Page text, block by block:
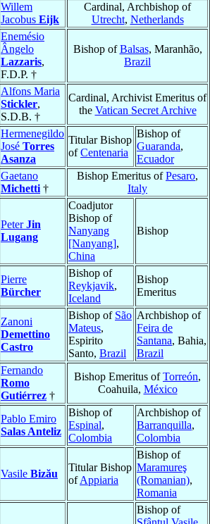
Willem
Jacobus Eijk
Cardinal, Archbishop of
Utrecht, Netherlands
Enemésio
Ângelo
Lazzaris,
F.D.P. †
Bishop ofBalsas, Maranhão,
Brazil
Alfons Maria
Stickler,
S.D.B. †
Cardinal, Archivist Emeritus of
the Vatican Secret Archive
Hermenegildo
José Torres
Asanza
Titular Bishop
ofCentenaria
Bishop of
Guaranda,
Ecuador
Gaetano
Michetti †
Bishop Emeritus ofPesaro,
Italy
PeterJin
Lugang
Coadjutor
Bishop of
Nanyang
[Nanyang],
China
Bishop
Pierre
Bürcher
Bishop of
Reykjavik,
Iceland
Bishop
Emeritus
Zanoni
Demettino
Castro
Bishop of São
Mateus,
Espirito
Santo, Brazil
Archbishop of
Feira de
Santana, Bahia,
Brazil
Fernando
Romo
Gutiérrez †
Bishop Emeritus ofTorreón,
Coahuila, México
Pablo Emiro
Salas Anteliz
Bishop of
Espinal,
Colombia
Archbishop of
Barranquilla,
Colombia
Vasile Bizău
Titular Bishop
ofAppiaria
Bishop of
Maramureş
(Romanian),
Romania
Bishop of